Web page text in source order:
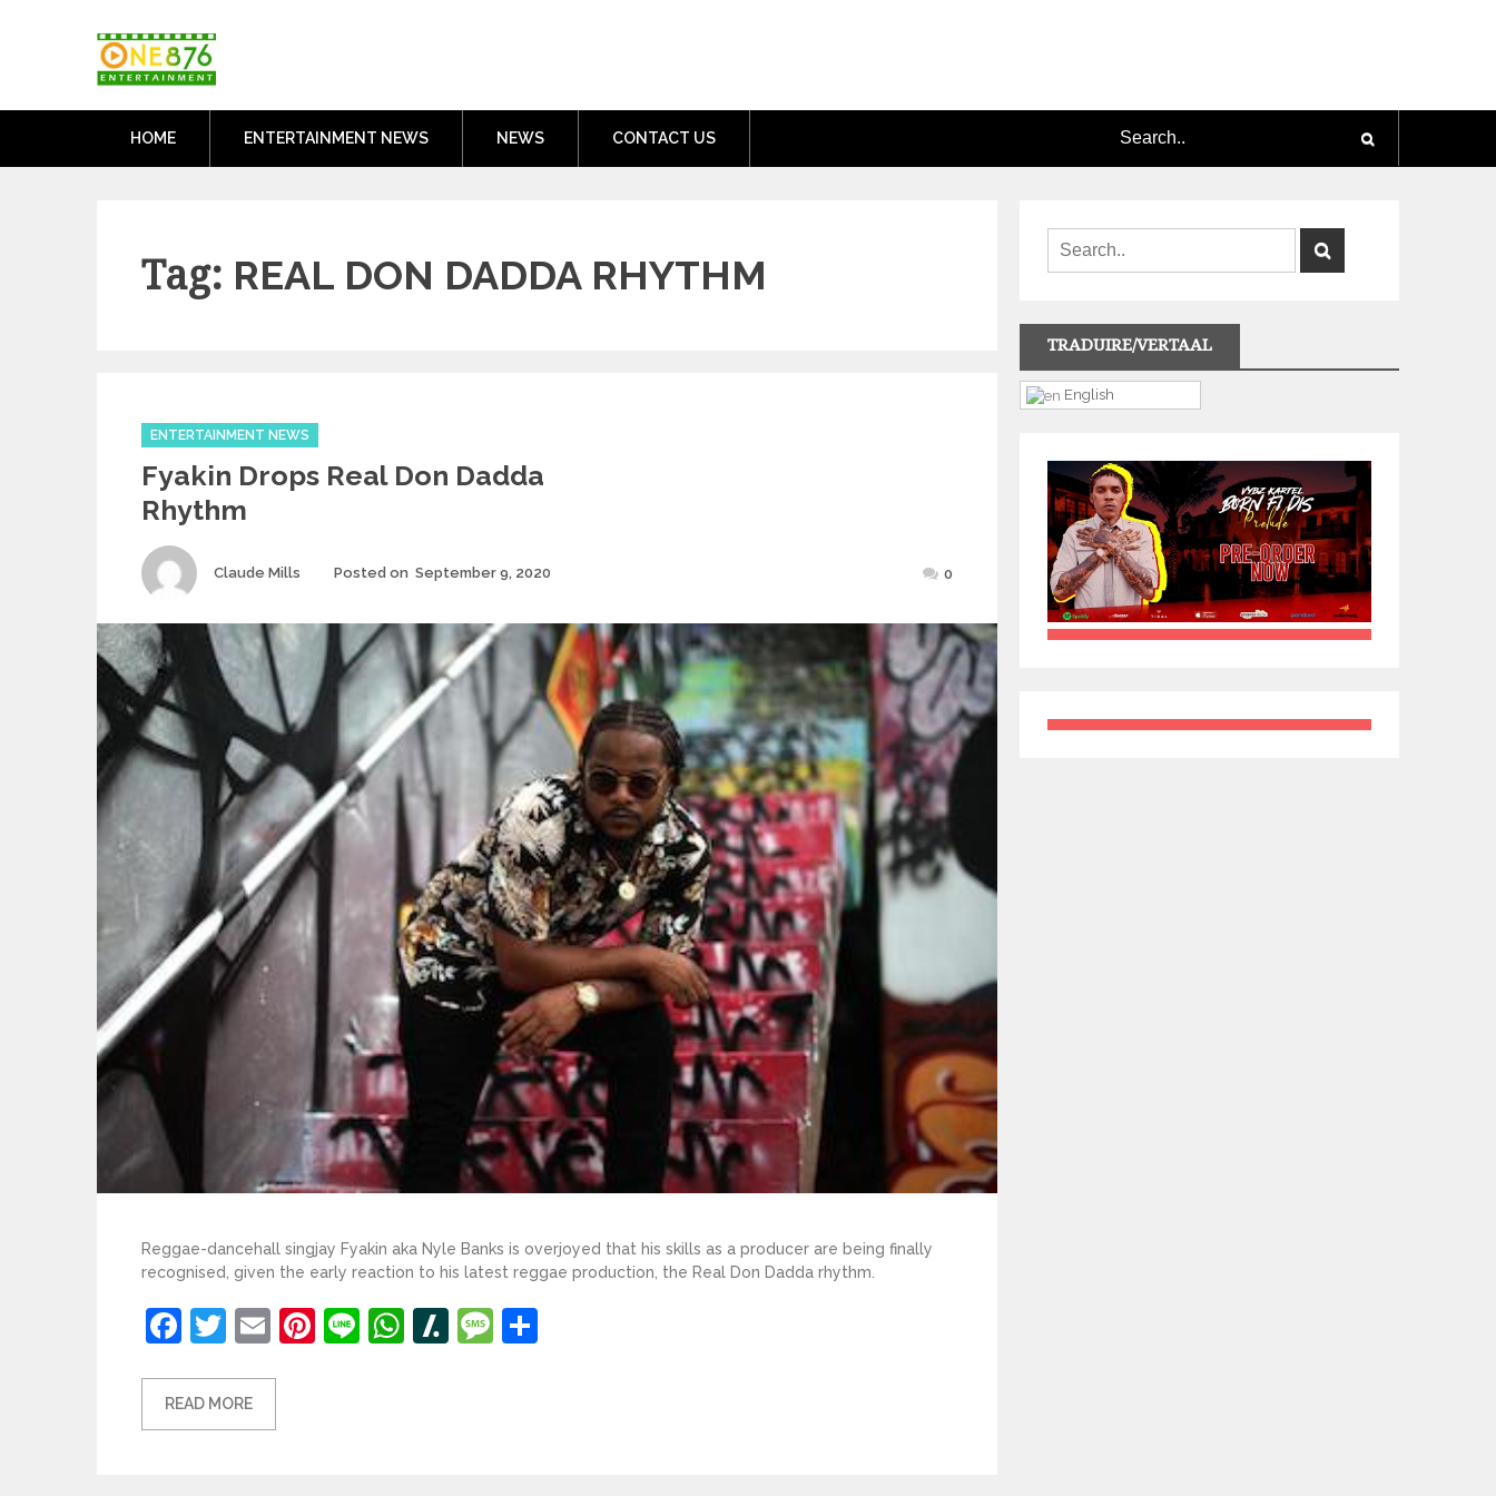
HOME ENTERTAINMENT NEWS NEWS CONTACT US
Tag: REAL DON DADDA RHYTHM
Categories
ENTERTAINMENT NEWS
Fyakin Drops Real Don Dadda
Rhythm
Author
Claude Mills Posted on September 9, 2020 0
Reggae-dancehall singjay Fyakin aka Nyle Banks is overjoyed that his skills as a producer are being finally
recognised, given the early reaction to his latest reggae production, the Real Don Dadda rhythm.
Facebook
Twitter
EmailPinterest
LineWhatsApp
Slashdot
Message
READ MORE
TRADUIRE/VERTAAL
English